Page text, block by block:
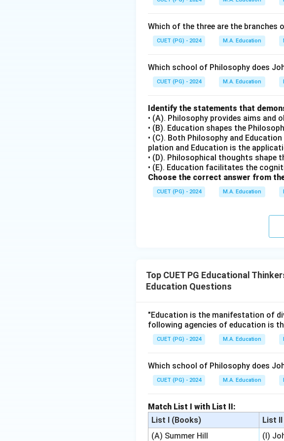
health and fitness, mentally
philosophy, making it the correct
Both the assertion and reason are
Answer:(A)
Download Solution in PDF
Which of the three are the branches
CUET (PG) - 2024 M.A. Education
Which school of Philosophy does
CUET (PG) - 2024 M.A. Education
Identify the statements that
• (A). Philosophy provides aims and
• (B). Education shapes the
• (C). Both Philosophy and
plation and Education is the
• (D). Philosophical thoughts shape
• (E). Education facilitates the
Choose the correct answer from
CUET (PG) - 2024 M.A. Education
Top CUET PG Educational
Education Questions
"Education is the manifestation of
following agencies of education is
CUET (PG) - 2024 M.A. Education
Which school of Philosophy does
CUET (PG) - 2024 M.A. Education
Match List I with List II:
List I (Books)
List
(A) Summer Hill
(I)